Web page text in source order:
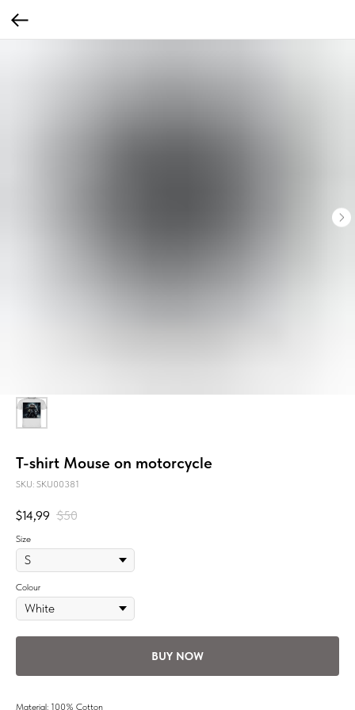
T-shirt Mouse on motorcycle
SKU: SKU00381
$14,99 $50
Size
Colour
BUY NOW
Material: 100% Cotton